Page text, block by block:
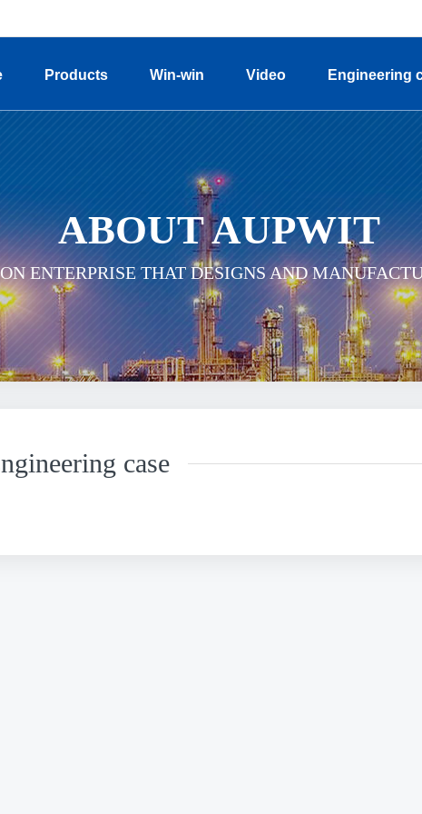
Products Win-win Video Engineering
ABOUT AUPWIT
ENTERPRISE THAT DESIGNS AND
case